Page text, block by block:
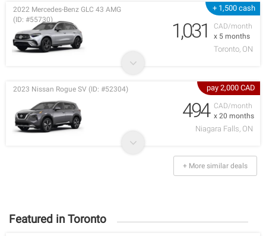
+ 1,500 cash
CAD/month
x 5 months
2022 Mercedes-Benz GLC 43 AMG
(ID: #55730)
1,031
Toronto, ON
pay 2,000 CAD
CAD/month
x 20 months
2023 Nissan Rogue SV (ID: #52304)
494
Niagara Falls, ON
+ More similar deals
Featured in Toronto